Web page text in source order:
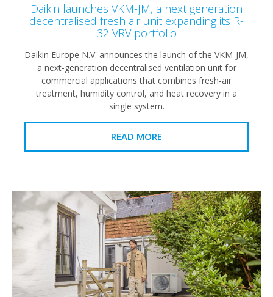
Daikin launches VKM-JM, a next generation
decentralised fresh air unit expanding its R-
32 VRV portfolio
Daikin Europe N.V. announces the launch of the VKM-JM,
a next-generation decentralised ventilation unit for
commercial applications that combines fresh-air
treatment, humidity control, and heat recovery in a
single system.
READ MORE